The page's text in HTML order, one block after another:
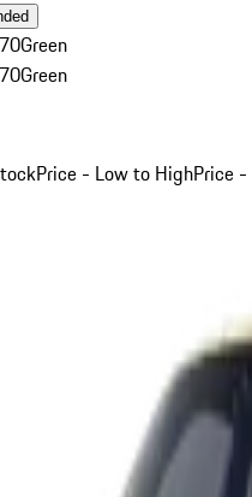
Green
Green
Price - Low to HighPrice -